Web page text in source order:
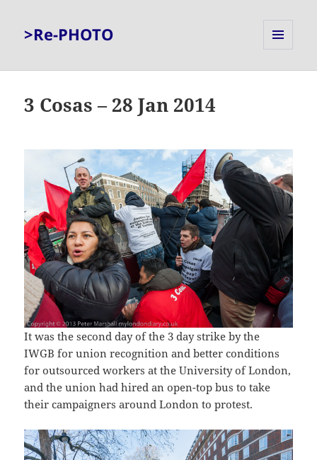
>Re-PHOTO
3 Cosas – 28 Jan 2014
It was the second day of the 3 day strike by the
IWGB for union recognition and better conditions
for outsourced workers at the University of London,
and the union had hired an open-top bus to take
their campaigners around London to protest.